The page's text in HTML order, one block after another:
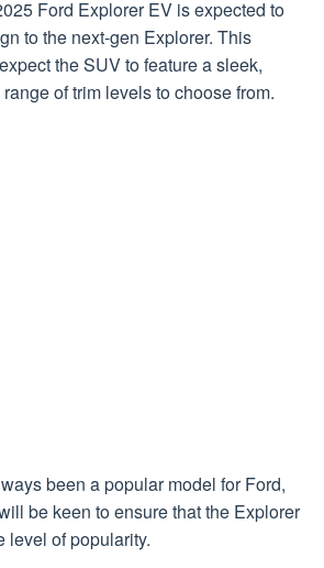
Ford Explorer EV is expected to
to the next-gen Explorer. This
the SUV to feature a sleek,
of trim levels to choose from.
been a popular model for Ford,
be keen to ensure that the Explorer
level of popularity.